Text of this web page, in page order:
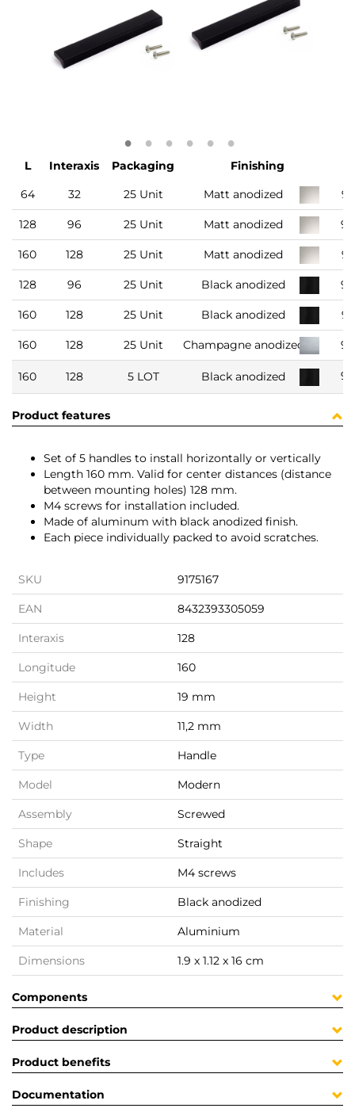
L Interaxis Packaging Finishing
64
32 25 Unit Matt anodized
128 96 25 Unit Matt anodized
160 128 25 Unit Matt anodized
128 96 25 Unit Black anodized
160 128 25 Unit Black anodized
160 128 25 Unit Champagne anodized
160 128 5 LOT Black anodized
Product features
Set of 5 handles to install horizontally or vertically
Length 160 mm. Valid for center distances (distance
between mounting holes) 128 mm.
M4 screws for installation included.
Made of aluminum with black anodized finish.
Each piece individually packed to avoid scratches.
SKU 9175167
EAN 8432393305059
Interaxis 128
Longitude 160
Height 19 mm
Width 11,2 mm
Type Handle
Model Modern
Assembly Screwed
Shape Straight
Includes M4 screws
Finishing Black anodized
Material Aluminium
Dimensions 1.9 x 1.12 x 16 cm
Components
Product description
Product benefits
Documentation